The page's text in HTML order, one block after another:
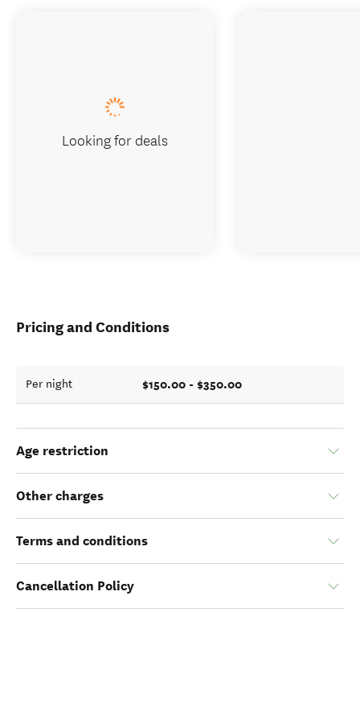
Pricing and Conditions
Per night $150.00 - $350.00
Age restriction
Other charges
Terms and conditions
Cancellation Policy
Looking for deals